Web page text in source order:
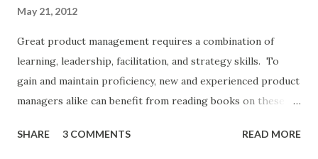
May 21, 2012
Great product management requires a combination of
learning, leadership, facilitation, and strategy skills. To
gain and maintain proficiency, new and experienced product
managers alike can benefit from reading books on these
number of texts that never cease to benefit me. I find
SHARE 3 COMMENTS READ MORE